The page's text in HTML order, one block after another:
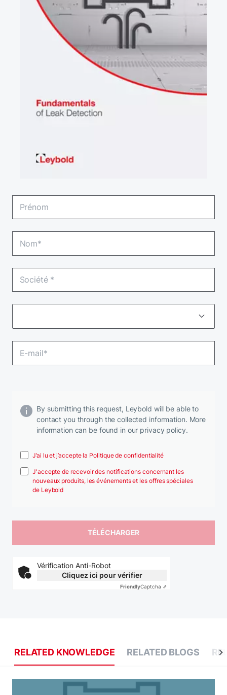
By submitting this request, Leybold will be able to
contact you through the collected information. More
information can be found in our privacy policy.
J’ai lu et j’accepte la Politique de confidentialité
J'accepte de recevoir des notifications concernant les
nouveaux produits, les événements et les offres spéciales
de Leybold
Vérification Anti-Robot
Cliquez ici pour vérifier
FriendlyCaptcha ⇗
RELATED KNOWLEDGE RELATED BLOGS